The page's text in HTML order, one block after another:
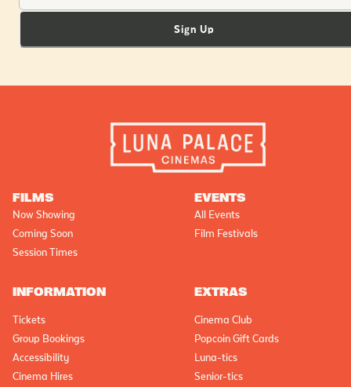
Sign Up
FILMS
Now Showing
Coming Soon
Session Times
EVENTS
All Events
Film Festivals
INFORMATION
Tickets
Group Bookings
Accessibility
Cinema Hires
EXTRAS
Cinema Club
Popcoin Gift Cards
Luna-tics
Senior-tics